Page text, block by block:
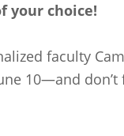
your choice!
faculty
10—and